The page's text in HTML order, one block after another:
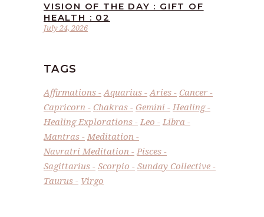
July 24, 2026
VISION OF THE DAY : GIFT OF
HEALTH : 02
TAGS
Affirmations Aquarius Aries
Cancer
Capricorn
Chakras Gemini
Healing
Healing Explorations
Leo
Libra
Mantras
Meditation
Navratri Meditation
Pisces
Sagittarius
Scorpio
Sunday Collective
Taurus
Virgo